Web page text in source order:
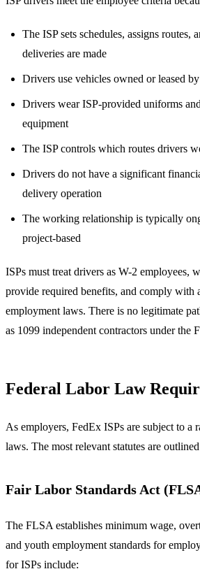
The ISP sets schedules, assigns routes,
deliveries are made
Drivers use vehicles owned or leased
Drivers wear ISP-provided uniforms
equipment
The ISP controls which routes drivers
Drivers do not have a significant
delivery operation
The working relationship is typically
project-based
ISPs must treat drivers as W-2 employees,
provide required benefits, and comply with
employment laws. There is no legitimate
as 1099 independent contractors under the
Federal Labor Law
As employers, FedEx ISPs are subject to a
laws. The most relevant statutes are
Fair Labor Standards Act
The FLSA establishes minimum wage,
and youth employment standards for
for ISPs include: